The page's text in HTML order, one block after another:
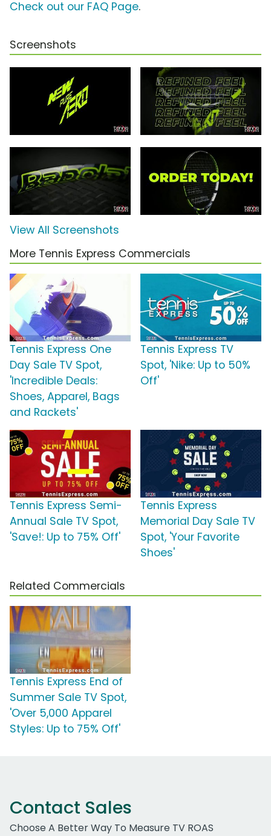
Check out our FAQ Page.
Screenshots
View All Screenshots
More Tennis Express Commercials
Tennis Express One
Day Sale TV Spot,
'Incredible Deals:
Shoes, Apparel, Bags
and Rackets'
Tennis Express TV
Spot, 'Nike: Up to 50%
Off'
Tennis Express Semi-
Annual Sale TV Spot,
'Save!: Up to 75% Off'
Tennis Express
Memorial Day Sale TV
Spot, 'Your Favorite
Shoes'
Related Commercials
Tennis Express End of
Summer Sale TV Spot,
'Over 5,000 Apparel
Styles: Up to 75% Off'
Contact Sales
Choose A Better Way To Measure TV ROAS